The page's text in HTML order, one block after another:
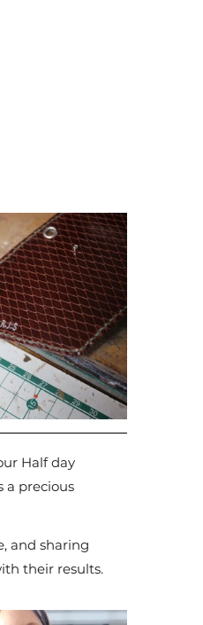
Half day
a precious
and sharing
their results.